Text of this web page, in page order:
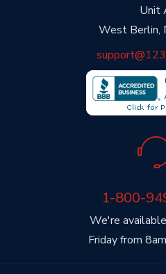
Unit
West Berlin,
We're
Friday from
1-800-